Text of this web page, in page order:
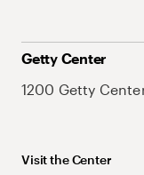
Getty Center
1200 Getty
Visit the Center